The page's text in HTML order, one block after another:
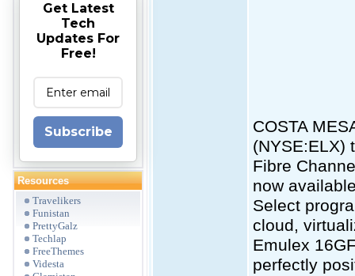
Get Latest
Tech
Updates For
Free!
Subscribe
Resources
Travelikers
Funistan
PrettyGalz
Techlap
FreeThemes
Videsta
COSTA
(NYSE:ELX)
Fibre
now
Select
cloud,
Emulex
perfectly